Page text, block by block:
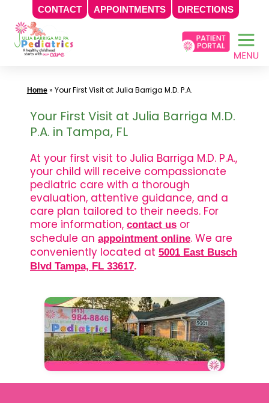
CONTACT APPOINTMENTS DIRECTIONS
Skip
Home» Your First Visit at Julia Barriga M.D. P.A.
Your First Visit at Julia Barriga M.D.
P.A. in Tampa, FL
At your first visit to Julia Barriga M.D. P.A.,
your child will receive compassionate
pediatric care with a thorough
evaluation, attentive guidance, and a
care plan tailored to their needs. For
more information, contact us or
schedule an appointment online. We are
conveniently located at 5001 East Busch
Blvd Tampa, FL 33617.